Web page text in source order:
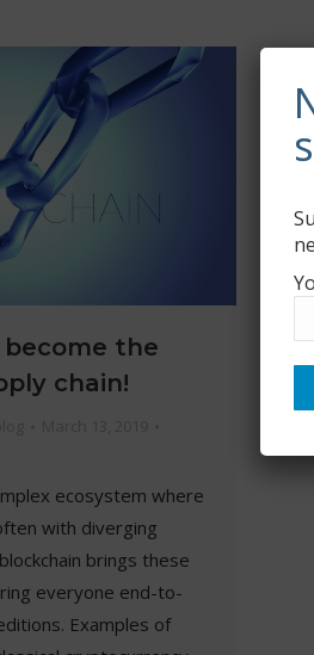
the
chain!
ecosystem where
with diverging
brings these
everyone end-to-
Examples of